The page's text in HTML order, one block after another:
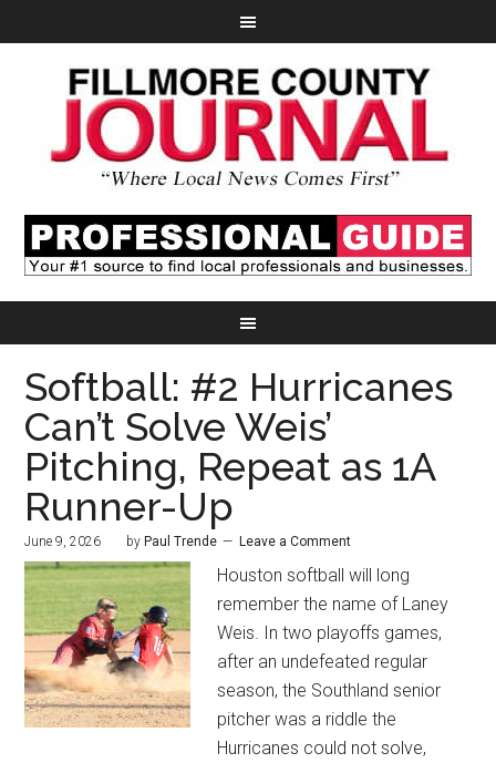
Softball: #2 Hurricanes
Can’t Solve Weis’
Pitching, Repeat as 1A
Runner-Up
June 9, 2026 by Paul Trende Leave a Comment
Houston softball will long
remember the name of Laney
Weis. In two playoffs games,
after an undefeated regular
season, the Southland senior
pitcher was a riddle the
Hurricanes could not solve,